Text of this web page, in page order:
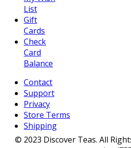
List
Gift
Cards
Check
Card
Balance
Contact
Support
Privacy
Store Terms
Shipping
© 2023 Discover Teas. All